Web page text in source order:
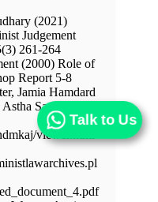
(2021)
Judgement
261-264
(2000) Role of
Report 5-8
Jamia Hamdard
Sansthan,
viewer.html
Talk to Us